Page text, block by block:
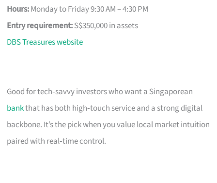
Hours:Monday to Friday 9:30 AM – 4:30 PM
Entry requirement:S$350,000 in assets
DBS Treasures website
Good for tech‑savvy investors who want a Singaporean
bankthat has both high‑touch service and a strong digital
backbone. It’s the pick when you value local market intuition
paired with real‑time control.